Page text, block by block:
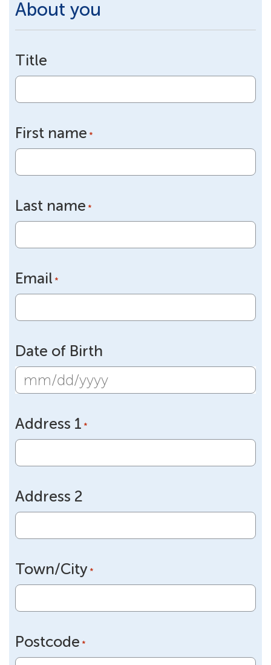
About you
Title
First name *
Last name *
Email *
Date of Birth
MM
DD
slash
YYYY
Address 1 *
Address 2
Town/City *
Postcode *